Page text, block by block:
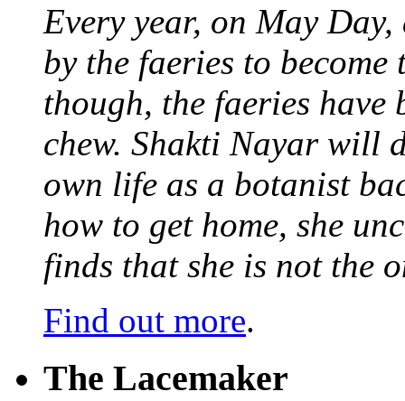
Every year, on May
by the faeries to
though, the faeries have
chew. Shakti Nayar will
own life as a botanist
how to get home, she
finds that she is not the
Find out more.
The Lacemaker